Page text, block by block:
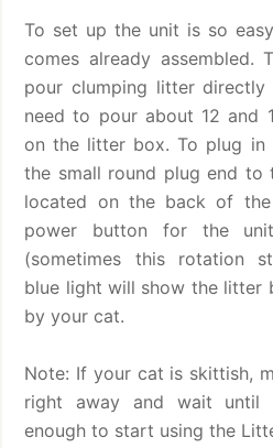
To set up the unit is so
comes already
pour clumping litter directly
need to pour about 12 and
on the litter box. To plug in
the small round plug end to
located on the back of
power button for the
(sometimes this rotation
blue light will show the litter
by your cat.
Note: If your cat is skittish,
right away and wait until
enough to start using the